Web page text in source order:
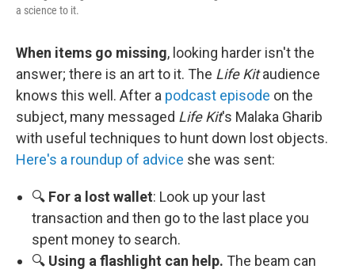
a science to it.
When items go missing, looking harder isn't the
answer; there is an art to it. The Life Kitaudience
knows this well. After a podcast episode on the
subject, many messaged Life Kit's Malaka Gharib
with useful techniques to hunt down lost objects.
Here's a roundup of advice she was sent:
🔍 For a lost wallet: Look up your last
transaction and then go to the last place you
spent money to search.
🔍 Using a flashlight can help. The beam can